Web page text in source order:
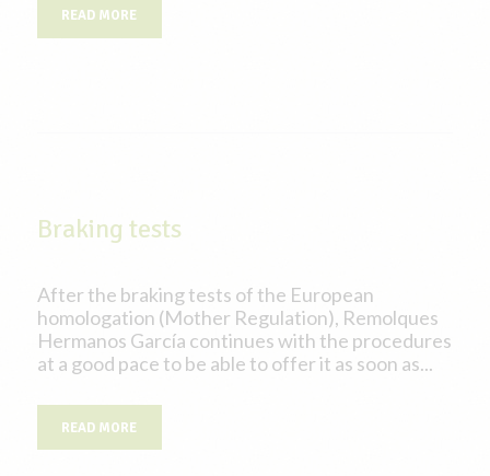
READ MORE
Braking tests
After the braking tests of the European
homologation (Mother Regulation), Remolques
Hermanos García continues with the procedures
at a good pace to be able to offer it as soon as...
READ MORE